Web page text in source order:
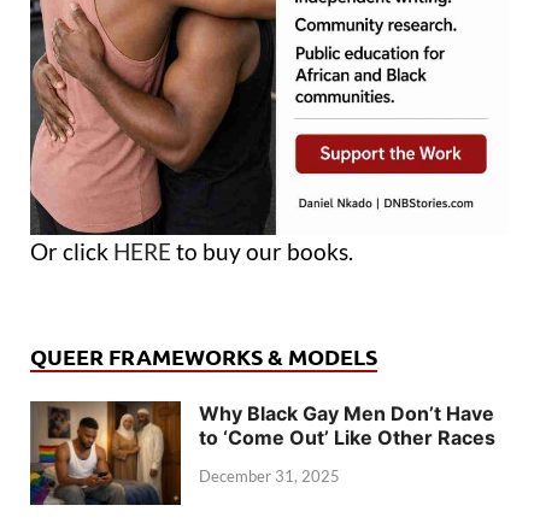
Or click HERE to buy our books.
QUEER FRAMEWORKS & MODELS
Why Black Gay Men Don’t Have
to ‘Come Out’ Like Other Races
December 31, 2025